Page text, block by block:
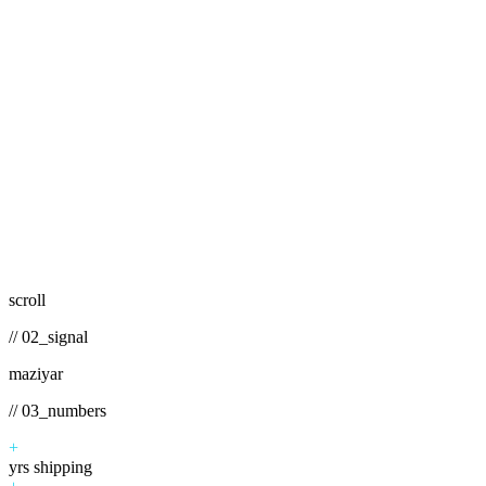
scroll
// 02_signal
maziyar
// 03_numbers
+
yrs shipping